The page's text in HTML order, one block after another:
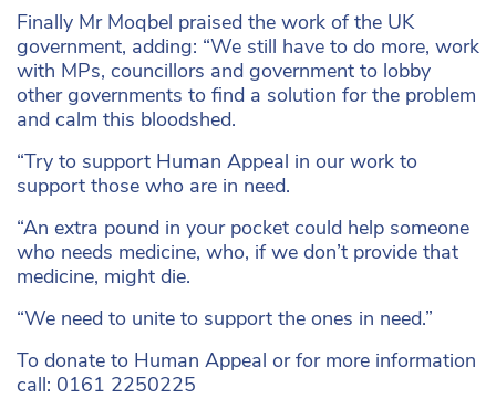
Finally Mr Moqbel praised the work of the UK
government, adding: “We still have to do more, work
with MPs, councillors and government to lobby
other governments to find a solution for the problem
and calm this bloodshed.
“Try to support Human Appeal in our work to
support those who are in need.
“An extra pound in your pocket could help someone
who needs medicine, who, if we don’t provide that
medicine, might die.
“We need to unite to support the ones in need.”
To donate to Human Appeal or for more information
call: 0161 2250225